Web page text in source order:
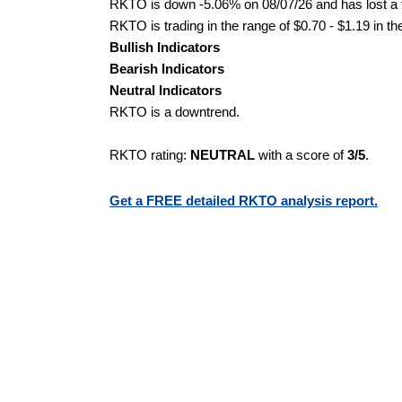
RKTO is down -5.06% on 08/07/26 and has lost
RKTO is trading in the range of $0.70 - $1.19 in
Bullish Indicators
Bearish Indicators
Neutral Indicators
RKTO is a downtrend.
RKTO rating: NEUTRAL with a score of3/5.
Get a FREE detailed RKTO analysis report.